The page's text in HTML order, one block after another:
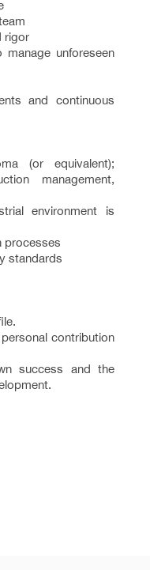
rigor
unforeseen
and continuous
(or equivalent);
management,
environment is
processes
standards
contribution
success and the